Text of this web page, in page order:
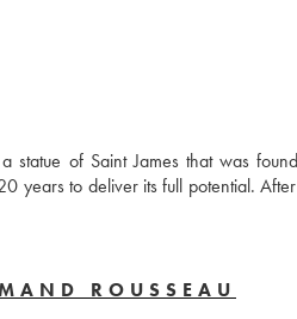
statue of Saint James that was
years to deliver its full potential.
ROUSSEAU